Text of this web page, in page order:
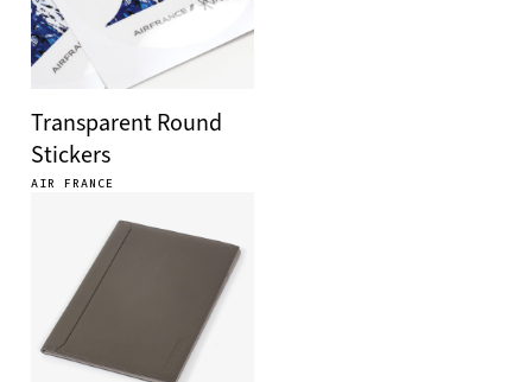
Transparent Round
Stickers
AIR FRANCE